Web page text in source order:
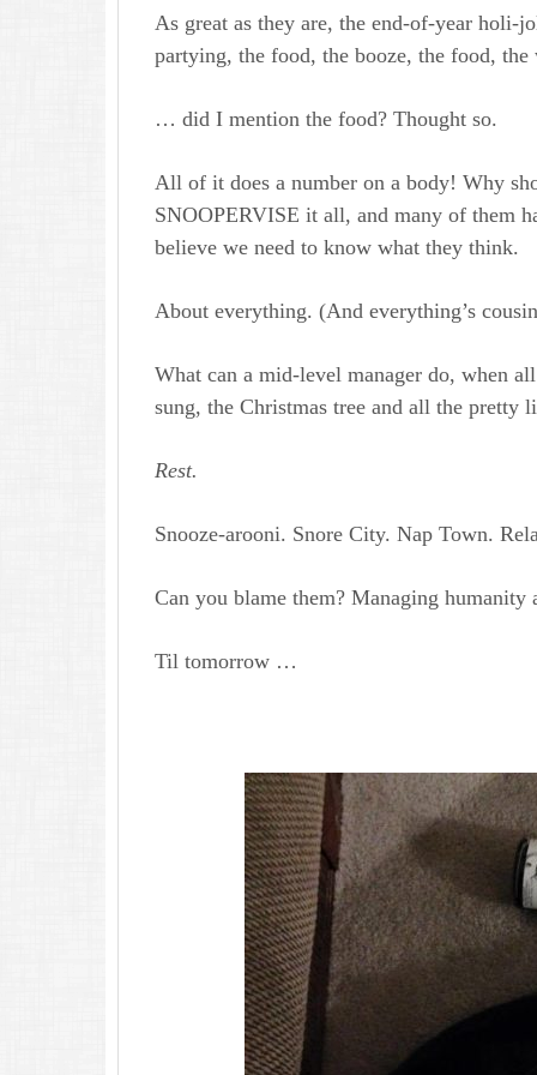
As great as they are, the end-of-year holi-
partying, the food, the booze, the food,
… did I mention the food? Thought so.
All of it does a number on a body! Why
SNOOPERVISE it all, and many of them
believe we need to know what they think.
About everything. (And everything’s
What can a mid-level manager do, when
sung, the Christmas tree and all the pretty
Rest.
Snooze-arooni. Snore City. Nap Town.
Can you blame them? Managing humanity
Til tomorrow …